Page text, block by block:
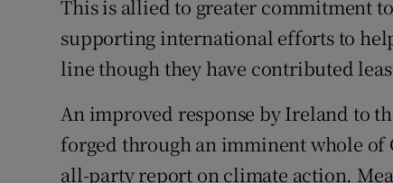
This is allied to greater commitment
supporting international efforts to
line though they have contributed
An improved response by Ireland to
forged through an imminent whole
all-party report on climate action.